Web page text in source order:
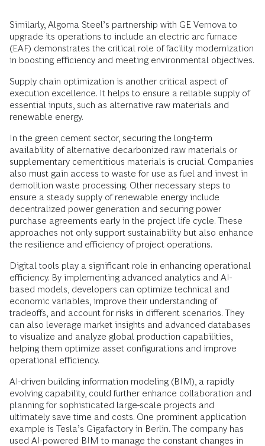
Similarly, Algoma Steel’s partnership with GE Vernova to
upgrade its operations to include an electric arc furnace
(EAF) demonstrates the critical role of facility modernization
in boosting efficiency and meeting environmental objectives.
Supply chain optimization is another critical aspect of
execution excellence. It helps to ensure a reliable supply of
essential inputs, such as alternative raw materials and
renewable energy.
In the green cement sector, securing the long-term
availability of alternative decarbonized raw materials or
supplementary cementitious materials is crucial. Companies
also must gain access to waste for use as fuel and invest in
demolition waste processing. Other necessary steps to
ensure a steady supply of renewable energy include
decentralized power generation and securing power
purchase agreements early in the project life cycle. These
approaches not only support sustainability but also enhance
the resilience and efficiency of project operations.
Digital tools play a significant role in enhancing operational
efficiency. By implementing advanced analytics and AI-
based models, developers can optimize technical and
economic variables, improve their understanding of
tradeoffs, and account for risks in different scenarios. They
can also leverage market insights and advanced databases
to visualize and analyze global production capabilities,
helping them optimize asset configurations and improve
operational efficiency.
AI-driven building information modeling (BIM), a rapidly
evolving capability, could further enhance collaboration and
planning for sophisticated large-scale projects and
ultimately save time and costs. One prominent application
example is Tesla’s Gigafactory in Berlin. The company has
used AI-powered BIM to manage the constant changes in